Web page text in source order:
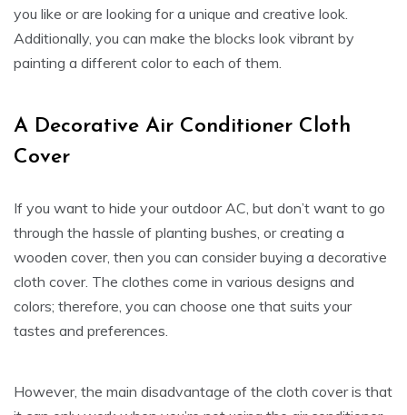
you like or are looking for a unique and creative look.
Additionally, you can make the blocks look vibrant by
painting a different color to each of them.
A Decorative Air Conditioner Cloth
Cover
If you want to hide your outdoor AC, but don’t want to go
through the hassle of planting bushes, or creating a
wooden cover, then you can consider buying a decorative
cloth cover. The clothes come in various designs and
colors; therefore, you can choose one that suits your
tastes and preferences.
However, the main disadvantage of the cloth cover is that